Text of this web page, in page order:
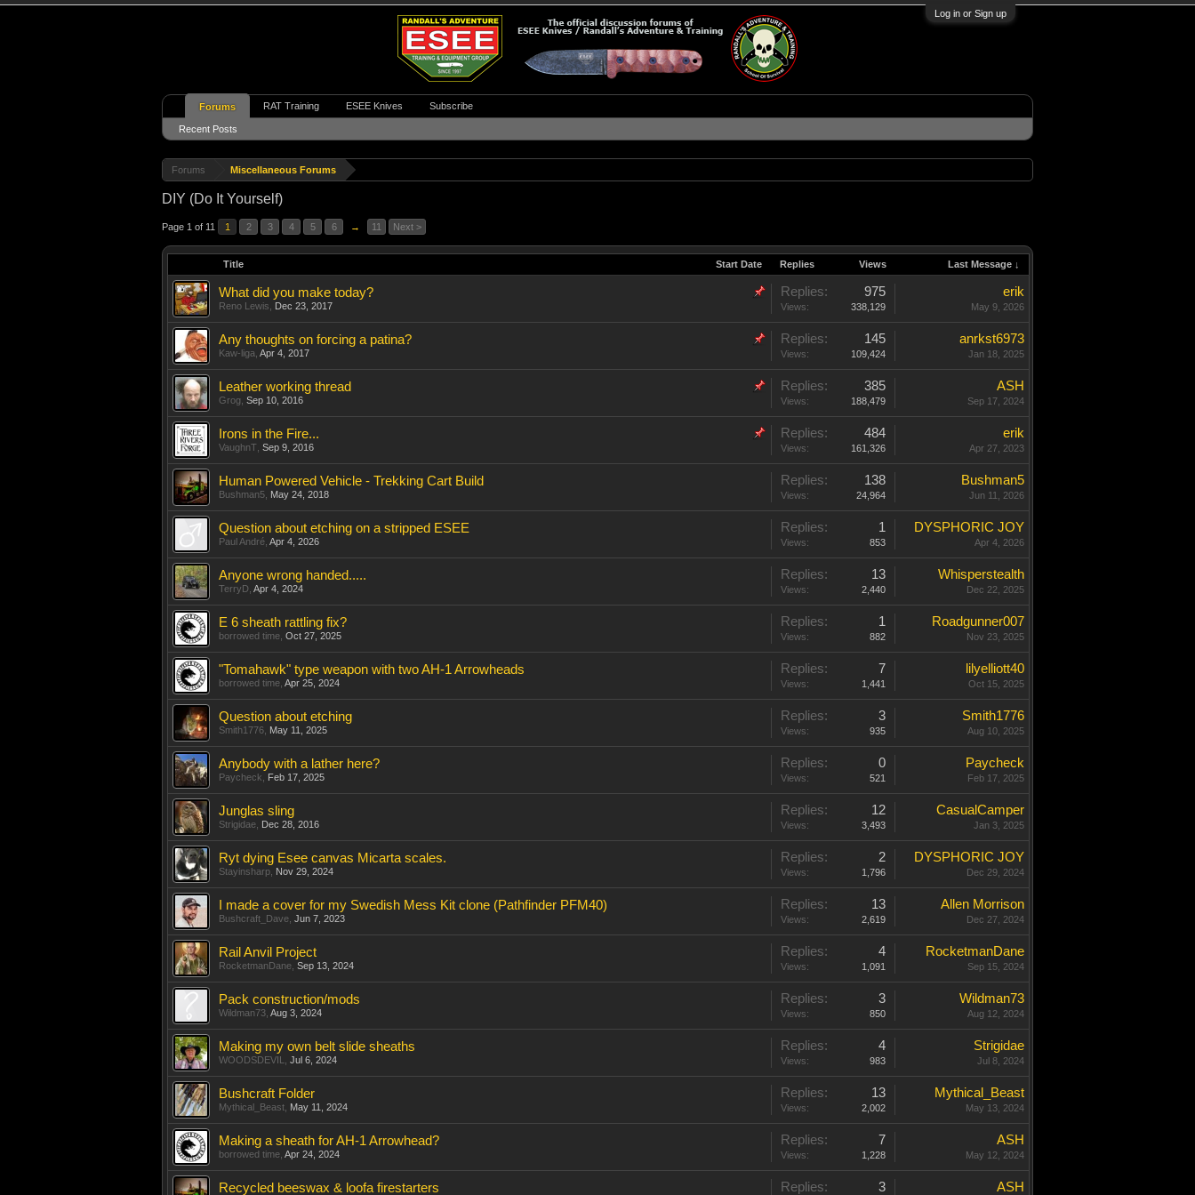
Log in or Sign up
Forums Miscellaneous Forums
DIY (Do It Yourself)
Page 1 of 11 1 2 3 4 5 6 → 11 Next >
Title Start Date Replies Views Last Message ↓
What did you make today?
Reno Lewis Dec 23, 2017
Replies: 975
Views: 338,129
erik
May 9, 2026
Any thoughts on forcing a patina?
Kaw-liga Apr 4, 2017
Replies: 145
Views: 109,424
anrkst6973
Jan 18, 2025
Leather working thread
Grog Sep 10, 2016
Replies: 385
Views: 188,479
ASH
Sep 17, 2024
Irons in the Fire...
VaughnT Sep 9, 2016
Replies: 484
Views: 161,326
erik
Apr 27, 2023
Human Powered Vehicle - Trekking Cart Build
Bushman5 May 24, 2018
Replies: 138
Views: 24,964
Bushman5
Jun 11, 2026
Question about etching on a stripped ESEE
Paul André Apr 4, 2026
Replies: 1
Views: 853
DYSPHORIC JOY
Apr 4, 2026
Anyone wrong handed.....
TerryD Apr 4, 2024
Replies: 13
Views: 2,440
Whisperstealth
Dec 22, 2025
E 6 sheath rattling fix?
borrowed time Oct 27, 2025
Replies: 1
Views: 882
Roadgunner007
Nov 23, 2025
"Tomahawk" type weapon with two AH-1 Arrowheads
borrowed time Apr 25, 2024
Replies: 7
Views: 1,441
lilyelliott40
Oct 15, 2025
Question about etching
Smith1776 May 11, 2025
Replies: 3
Views: 935
Smith1776
Aug 10, 2025
Anybody with a lather here?
Paycheck Feb 17, 2025
Replies: 0
Views: 521
Paycheck
Feb 17, 2025
Junglas sling
Strigidae Dec 28, 2016
Replies: 12
Views: 3,493
CasualCamper
Jan 3, 2025
Ryt dying Esee canvas Micarta scales.
Stayinsharp Nov 29, 2024
Replies: 2
Views: 1,796
DYSPHORIC JOY
Dec 29, 2024
I made a cover for my Swedish Mess Kit clone (Pathfinder PFM40)
Bushcraft_Dave Jun 7, 2023
Replies: 13
Views: 2,619
Allen Morrison
Dec 27, 2024
Rail Anvil Project
RocketmanDane Sep 13, 2024
Replies: 4
Views: 1,091
RocketmanDane
Sep 15, 2024
Pack construction/mods
Wildman73 Aug 3, 2024
Replies: 3
Views: 850
Wildman73
Aug 12, 2024
Making my own belt slide sheaths
WOODSDEVIL Jul 6, 2024
Replies: 4
Views: 983
Strigidae
Jul 8, 2024
Bushcraft Folder
Mythical_Beast May 11, 2024
Replies: 13
Views: 2,002
Mythical_Beast
May 13, 2024
Making a sheath for AH-1 Arrowhead?
borrowed time Apr 24, 2024
Replies: 7
Views: 1,228
ASH
May 12, 2024
Recycled beeswax & loofa firestarters Replies: 3 ASH
Forums
Recent Posts
RAT Training ESEE Knives Subscribe